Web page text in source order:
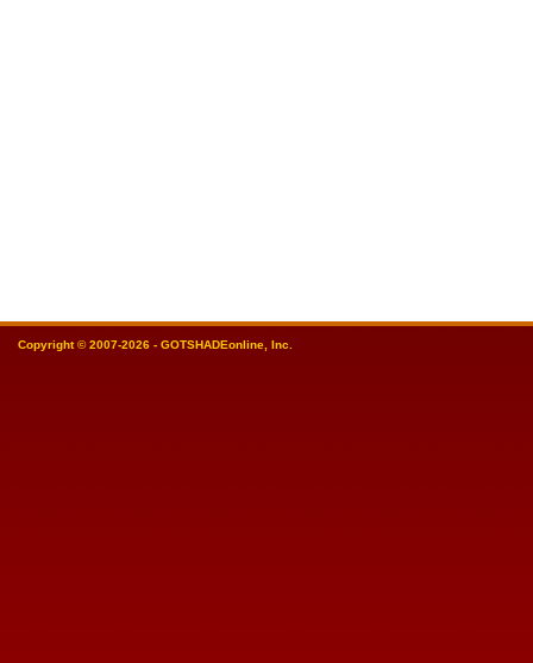
Copyright © 2007-2026 - GOTSHADEonline, Inc.